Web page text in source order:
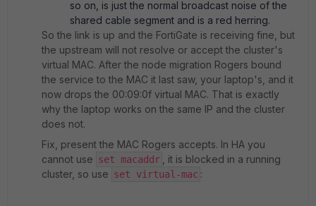
so on, is just the normal broadcast noise of the
shared cable segment and is a red herring.
So the link is up and the FortiGate is receiving fine, but
the upstream will not resolve or accept the cluster's
virtual MAC. After the node migration Rogers bound
the service to the MAC it last saw, your laptop's, and it
now drops the 00:09:0f virtual MAC. That is exactly
why the laptop works on the same IP and the cluster
does not.
Fix, present the MAC Rogers accepts. In HA you
cannot use set macaddr
, it is blocked in a running
cluster, so use set virtual-mac :